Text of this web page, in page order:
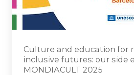
Culture and education for
inclusive futures: our side
MONDIACULT 2025